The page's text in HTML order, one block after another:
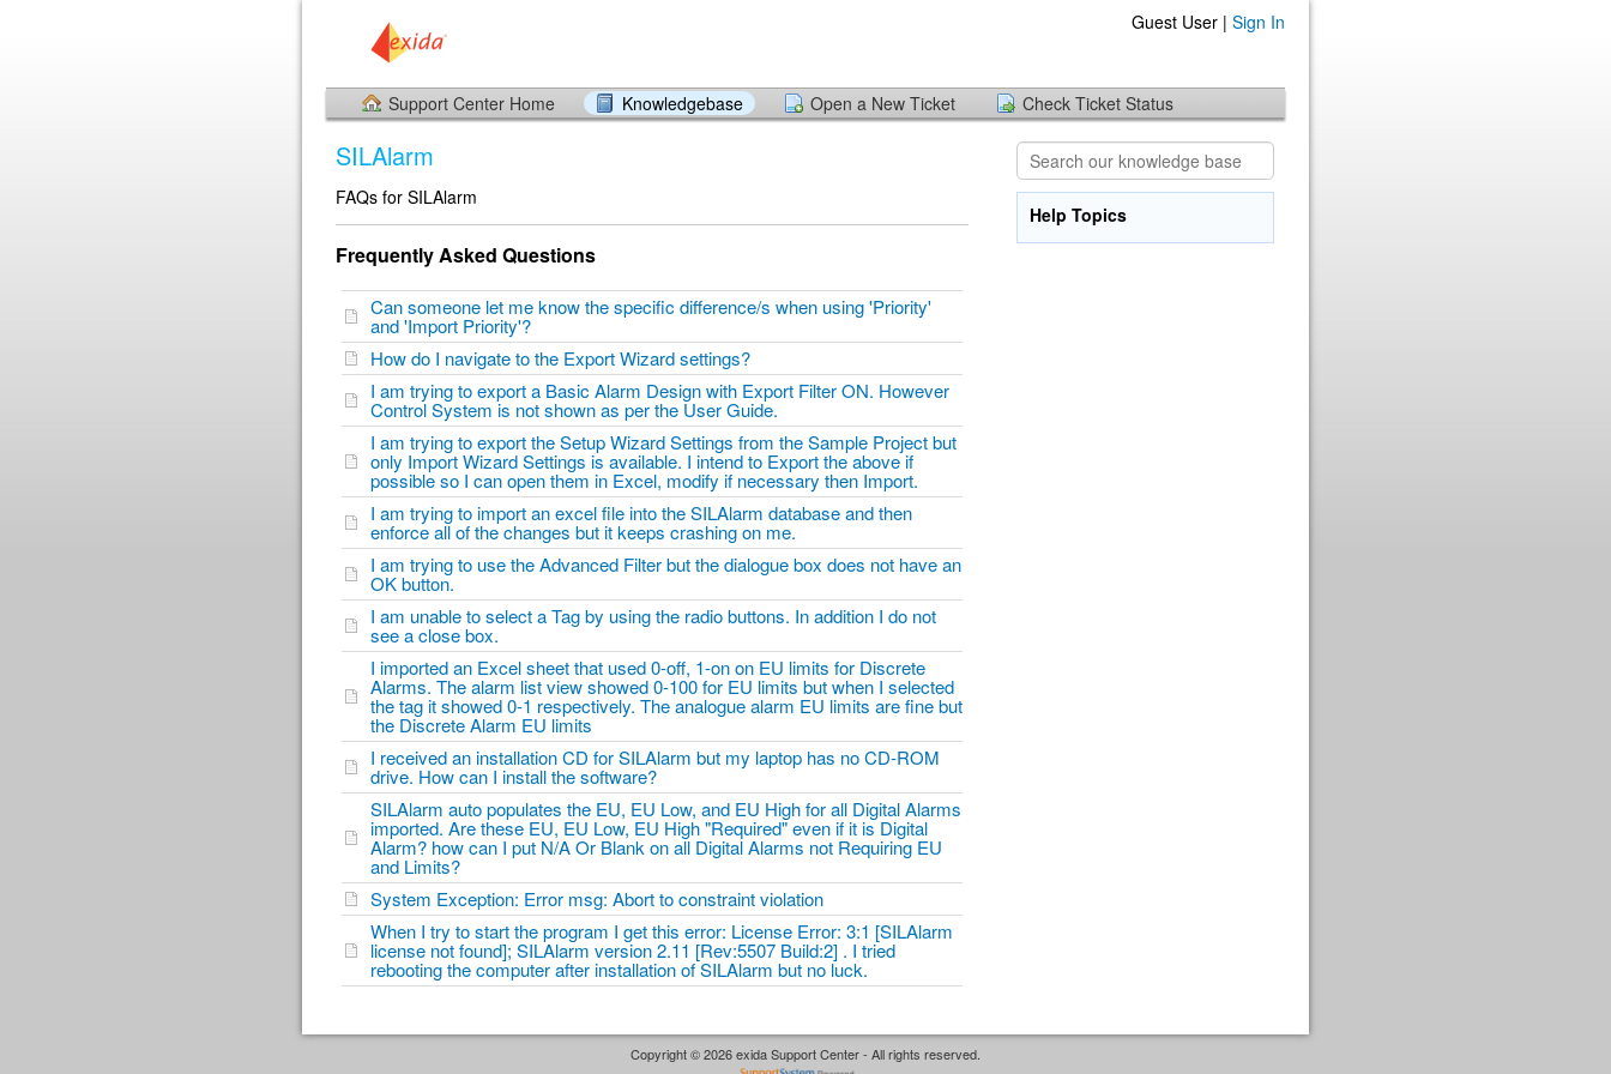
Guest User | Sign In
Support Center Home Knowledgebase Open a New Ticket Check Ticket Status
SILAlarm
FAQs for SILAlarm
Frequently Asked Questions
Can someone let me know the specific difference/s when using 'Priority'
and 'Import Priority'?
How do I navigate to the Export Wizard settings?
I am trying to export a Basic Alarm Design with Export Filter ON. However
Control System is not shown as per the User Guide.
I am trying to export the Setup Wizard Settings from the Sample Project but
only Import Wizard Settings is available. I intend to Export the above if
possible so I can open them in Excel, modify if necessary then Import.
I am trying to import an excel file into the SILAlarm database and then
enforce all of the changes but it keeps crashing on me.
I am trying to use the Advanced Filter but the dialogue box does not have an
OK button.
I am unable to select a Tag by using the radio buttons. In addition I do not
see a close box.
I imported an Excel sheet that used 0-off, 1-on on EU limits for Discrete
Alarms. The alarm list view showed 0-100 for EU limits but when I selected
the tag it showed 0-1 respectively. The analogue alarm EU limits are fine but
the Discrete Alarm EU limits
I received an installation CD for SILAlarm but my laptop has no CD-ROM
drive. How can I install the software?
SILAlarm auto populates the EU, EU Low, and EU High for all Digital Alarms
imported. Are these EU, EU Low, EU High "Required" even if it is Digital
Alarm? how can I put N/A Or Blank on all Digital Alarms not Requiring EU
and Limits?
System Exception: Error msg: Abort to constraint violation
When I try to start the program I get this error: License Error: 3:1 [SILAlarm
license not found]; SILAlarm version 2.11 [Rev:5507 Build:2] . I tried
rebooting the computer after installation of SILAlarm but no luck.
Help Topics
Copyright © 2026 exida Support Center - All rights reserved.